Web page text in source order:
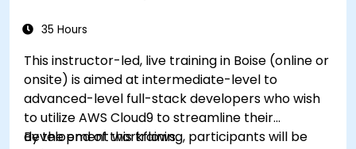
35 Hours
This instructor-led, live training in Boise (online or
onsite) is aimed at intermediate-level to
advanced-level full-stack developers who wish
to utilize AWS Cloud9 to streamline their
development workflows.
By the end of this training, participants will be